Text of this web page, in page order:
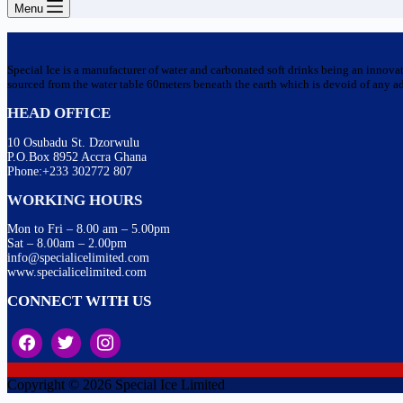
Menu
Special Ice is a manufacturer of water and carbonated soft drinks being an
sourced from the water table 60meters beneath the earth which is devoid of any
HEAD OFFICE
10 Osubadu St. Dzorwulu
P.O.Box 8952 Accra Ghana
Phone:+233 302772 807
WORKING HOURS
Mon to Fri – 8.00 am – 5.00pm
Sat – 8.00am – 2.00pm
info@specialicelimited.com
www.specialicelimited.com
CONNECT WITH US
Copyright © 2026 Special Ice Limited